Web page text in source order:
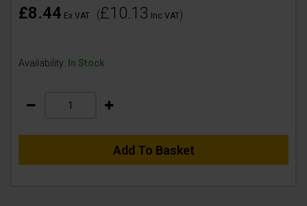
£8.44 Ex VAT (£10.13 Inc VAT)
Availability: In Stock
Add To Basket